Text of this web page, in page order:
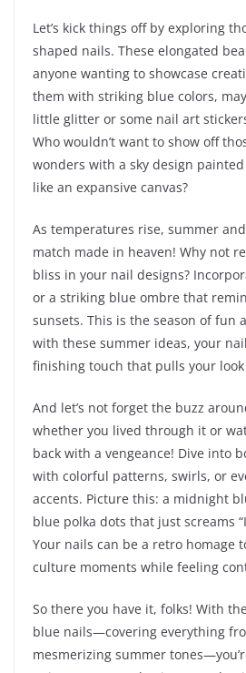
Let’s kick things off by exploring
shaped nails. These elongated
anyone wanting to showcase
them with striking blue colors,
little glitter or some nail art
Who wouldn’t want to show off
wonders with a sky design
like an expansive canvas?
As temperatures rise, summer
match made in heaven! Why not
bliss in your nail designs?
or a striking blue ombre that
sunsets. This is the season of fun
with these summer ideas, your
finishing touch that pulls your
And let’s not forget the buzz
whether you lived through it or
back with a vengeance! Dive into
with colorful patterns, swirls, or
accents. Picture this: a midnight
blue polka dots that just screams
Your nails can be a retro homage
culture moments while feeling
So there you have it, folks! With
blue nails—covering everything
mesmerizing summer